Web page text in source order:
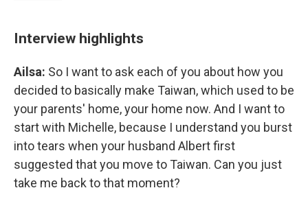
Interview highlights
Ailsa: So I want to ask each of you about how you
decided to basically make Taiwan, which used to be
your parents' home, your home now. And I want to
start with Michelle, because I understand you burst
into tears when your husband Albert first
suggested that you move to Taiwan. Can you just
take me back to that moment?